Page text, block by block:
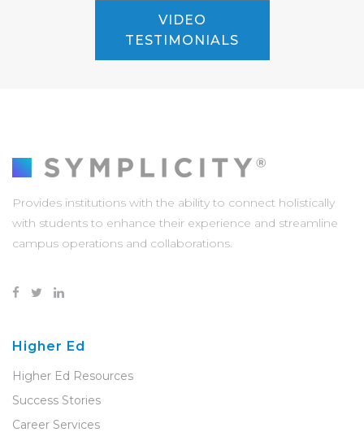
VIDEO
TESTIMONIALS
Provides institutions with the ability to connect holistically
with students to enhance their experience and streamline
campus operations and collaborations.
Higher Ed
Higher Ed Resources
Success Stories
Career Services